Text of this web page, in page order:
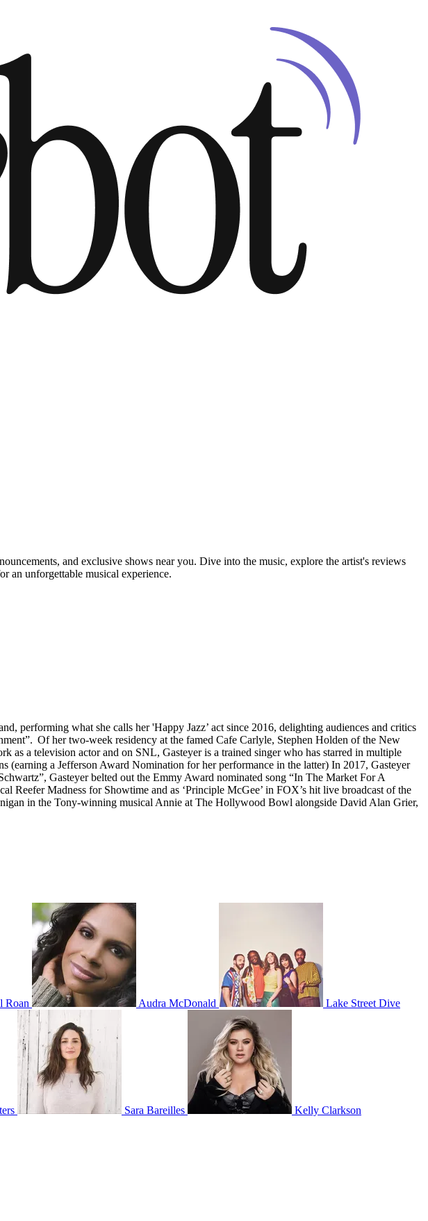
and exclusive shows near you. Dive into the music, explore the artist's reviews
an unforgettable musical experience.
performing what she calls her 'Happy Jazz’ act since 2016, delighting audiences and critics
Of her two-week residency at the famed Cafe Carlyle, Stephen Holden of the New
as a television actor and on SNL, Gasteyer is a trained singer who has starred in multiple
(earning a Jefferson Award Nomination for her performance in the latter) In 2017, Gasteyer
Gasteyer belted out the Emmy Award nominated song “In The Market For A
Reefer Madness for Showtime and as ‘Principle McGee’ in FOX’s hit live broadcast of the
in the Tony-winning musical Annie at The Hollywood Bowl alongside David Alan Grier,
Roan Audra McDonald Lake Street Dive
Sara Bareilles Kelly Clarkson